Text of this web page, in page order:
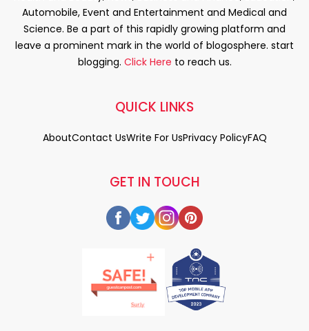
Automobile, Event and Entertainment and Medical and
Science. Be a part of this rapidly growing platform and
leave a prominent mark in the world of blogosphere. start
blogging. Click Here to reach us.
GET IN TOUCH
QUICK LINKS
AboutContact UsWrite For UsPrivacy PolicyFAQ